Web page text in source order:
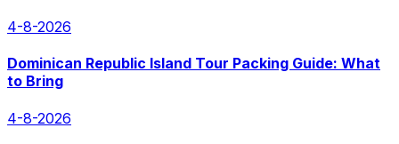
4-8-2026
Dominican Republic Island Tour Packing Guide: What
to Bring
4-8-2026